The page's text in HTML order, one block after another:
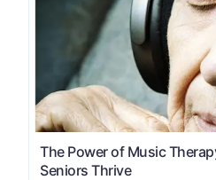
The Power of Music
Seniors Thrive